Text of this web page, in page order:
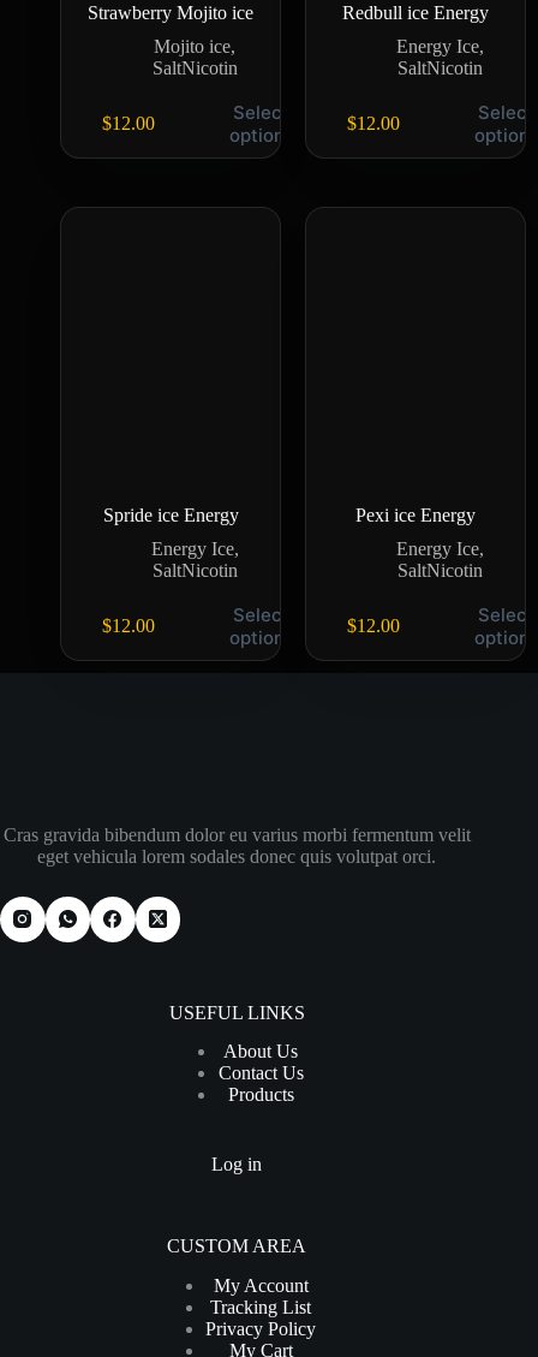
Strawberry Mojito ice
Mojito ice,
SaltNicotin
$12.00
Select
options
Redbull ice Energy
Energy Ice,
SaltNicotin
$12.00
Select
options
Spride ice Energy
Energy Ice,
SaltNicotin
$12.00
Select
options
Pexi ice Energy
Energy Ice,
SaltNicotin
$12.00
Select
options
Cras gravida bibendum dolor eu varius morbi fermentum velit
eget vehicula lorem sodales donec quis volutpat orci.
USEFUL LINKS
About Us
Contact Us
Products
Log in
CUSTOM AREA
My Account
Tracking List
Privacy Policy
My Cart